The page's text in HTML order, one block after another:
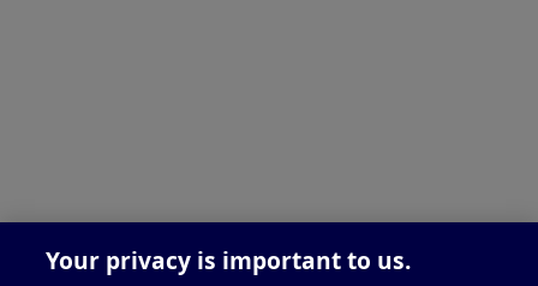
Your privacy is important to us.